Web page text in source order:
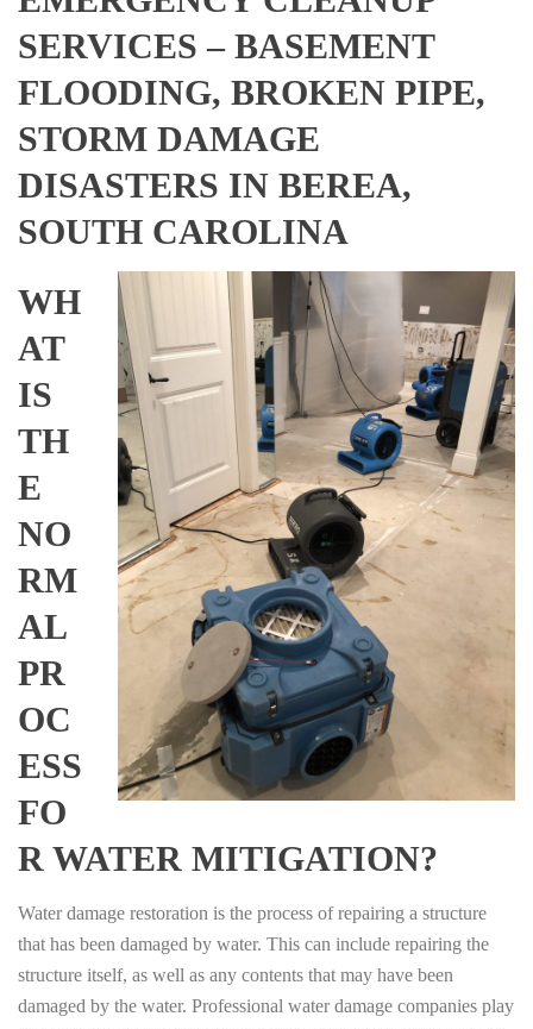
SERVICES – BASEMENT
FLOODING, BROKEN PIPE,
STORM DAMAGE
DISASTERS IN BEREA,
SOUTH CAROLINA
WH
AT
IS
TH
E
NO
RM
AL
PR
OC
ESS
FO
R WATER MITIGATION?
Water damage restoration is the process of repairing a structure
that has been damaged by water. This can include repairing the
structure itself, as well as any contents that may have been
damaged by the water. Professional water damage companies play